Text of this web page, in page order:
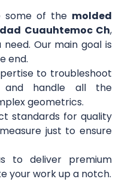
some of the molded
Cuauhtemoc Ch,
Our main goal is
end.
to troubleshoot
and handle all the
geometrics.
standards for quality
just to ensure
to deliver premium
your work up a notch.